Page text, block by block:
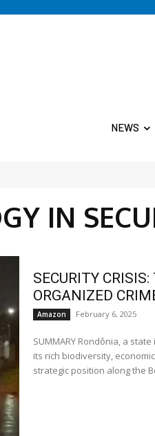
NEWS
IN
SECURITY
ORGANIZED
Amazon February 6, 2025
SUMMARY Rondônia, a state in Northern Brazil, is marked by
its rich biodiversity,
strategic position along the